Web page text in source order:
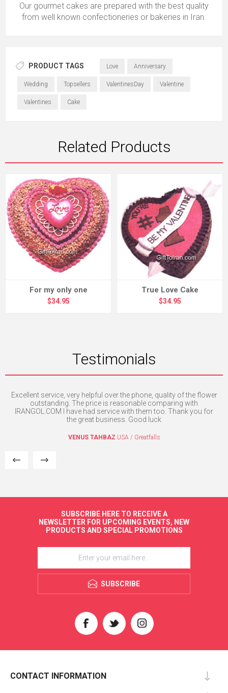
Our gourmet cakes are prepared with the best quality
from well known confectioneries or bakeries in Iran.
PRODUCT TAGS Love Anniversary
Wedding Topsellers ValentinesDay Valentine
Valentines Cake
Related Products
For my only one
$34.95
True Love Cake
$34.95
Testimonials
Excellent service, very helpful over the phone, quality of the flower
outstanding. The price is reasonable comparing with
IRANGOL.COM I have had service with them too. Thank you for
the great business. Good luck
VENUS TAHBAZ USA / Greatfalls
SUBSCRIBE HERE TO RECEIVE A
NEWSLETTER FOR UPCOMING EVENTS, NEW
PRODUCTS AND SPECIAL PROMOTIONS
SUBSCRIBE
CONTACT INFORMATION